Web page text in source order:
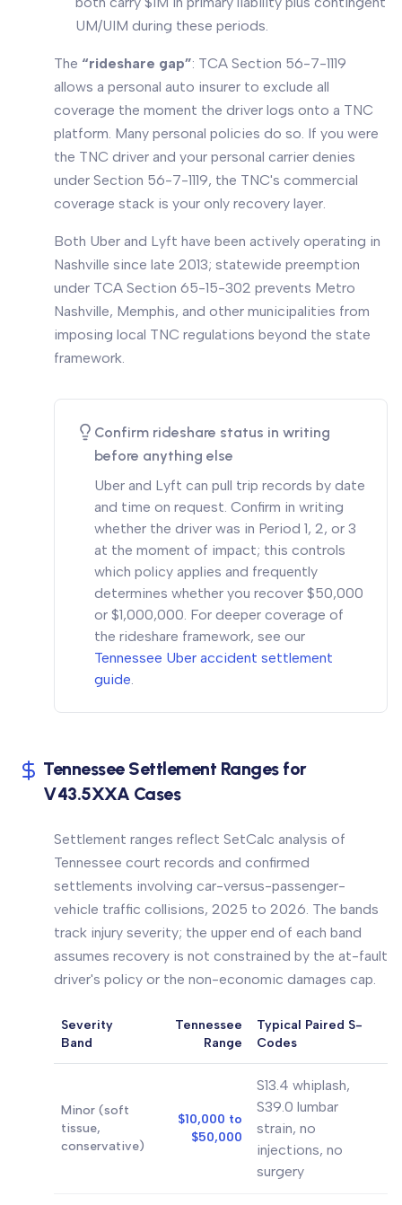
UM/UIM during these periods.
The “rideshare gap”: TCA Section 56-7-1119
allows a personal auto insurer to exclude all
coverage the moment the driver logs onto a TNC
platform. Many personal policies do so. If you were
the TNC driver and your personal carrier denies
under Section 56-7-1119, the TNC's commercial
coverage stack is your only recovery layer.
Both Uber and Lyft have been actively operating in
Nashville since late 2013; statewide preemption
under TCA Section 65-15-302 prevents Metro
Nashville, Memphis, and other municipalities from
imposing local TNC regulations beyond the state
framework.
Confirm rideshare status in writing
before anything else
Uber and Lyft can pull trip records by date
and time on request. Confirm in writing
whether the driver was in Period 1, 2, or 3
at the moment of impact; this controls
which policy applies and frequently
determines whether you recover $50,000
or $1,000,000. For deeper coverage of
the rideshare framework, see our
Tennessee Uber accident settlement
guide.
Tennessee Settlement Ranges for
V43.5XXA Cases
Settlement ranges reflect SetCalc analysis of
Tennessee court records and confirmed
settlements involving car-versus-passenger-
vehicle traffic collisions, 2025 to 2026. The bands
track injury severity; the upper end of each band
assumes recovery is not constrained by the at-fault
driver's policy or the non-economic damages cap.
Severity
Band
Tennessee
Range
Typical Paired S-
Codes
Minor (soft
tissue,
conservative)
$10,000 to
$50,000
S13.4 whiplash,
S39.0 lumbar
strain, no
injections, no
surgery